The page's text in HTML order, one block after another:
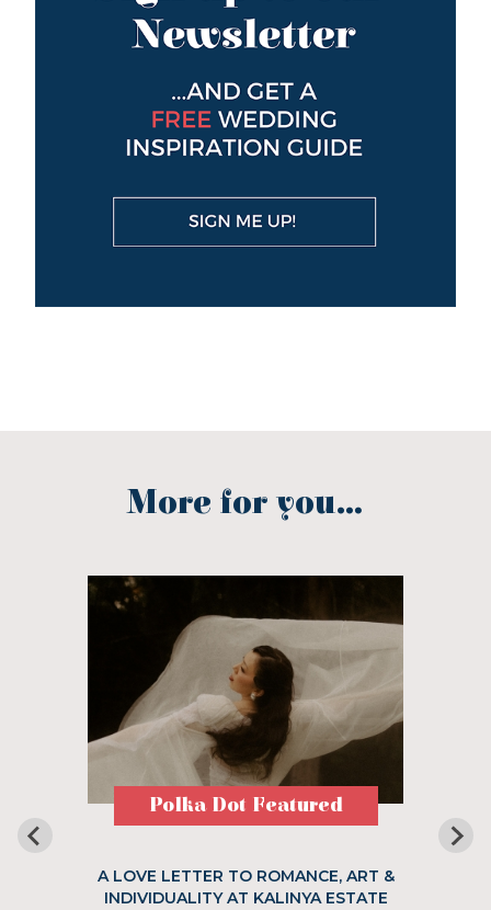
More for you...
Polka Dot Featured
A LOVE LETTER TO ROMANCE, ART &
INDIVIDUALITY AT KALINYA ESTATE